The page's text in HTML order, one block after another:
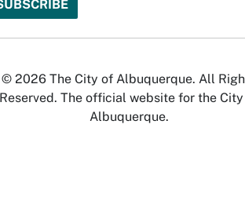
© 2026 The City of Albuquerque. All
Reserved. The official website for the
Albuquerque.